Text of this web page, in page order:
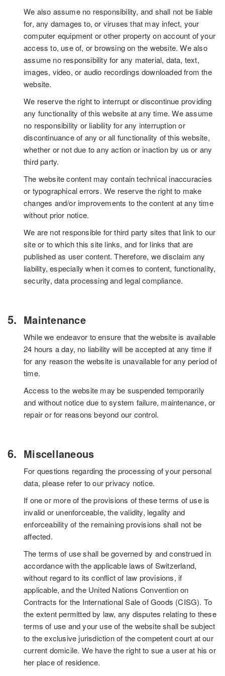
We also assume no responsibility, and shall not be liable
for, any damages to, or viruses that may infect, your
computer equipment or other property on account of your
access to, use of, or browsing on the website. We also
assume no responsibility for any material, data, text,
images, video, or audio recordings downloaded from the
website.
We reserve the right to interrupt or discontinue providing
any functionality of this website at any time. We assume
no responsibility or liability for any interruption or
discontinuance of any or all functionality of this website,
whether or not due to any action or inaction by us or any
third party.
The website content may contain technical inaccuracies
or typographical errors. We reserve the right to make
changes and/or improvements to the content at any time
without prior notice.
We are not responsible for third party sites that link to our
site or to which this site links, and for links that are
published as user content. Therefore, we disclaim any
liability, especially when it comes to content, functionality,
security, data processing and legal compliance.
Maintenance
While we endeavor to ensure that the website is available
24 hours a day, no liability will be accepted at any time if
for any reason the website is unavailable for any period of
time.
Access to the website may be suspended temporarily
and without notice due to system failure, maintenance, or
repair or for reasons beyond our control.
Miscellaneous
For questions regarding the processing of your personal
data, please refer to our privacy notice.
If one or more of the provisions of these terms of use is
invalid or unenforceable, the validity, legality and
enforceability of the remaining provisions shall not be
affected.
The terms of use shall be governed by and construed in
accordance with the applicable laws of Switzerland,
without regard to its conflict of law provisions, if
applicable, and the United Nations Convention on
Contracts for the International Sale of Goods (CISG). To
the extent permitted by law, any disputes relating to these
terms of use and your use of the website shall be subject
to the exclusive jurisdiction of the competent court at our
current domicile. We have the right to sue a user at his or
her place of residence.